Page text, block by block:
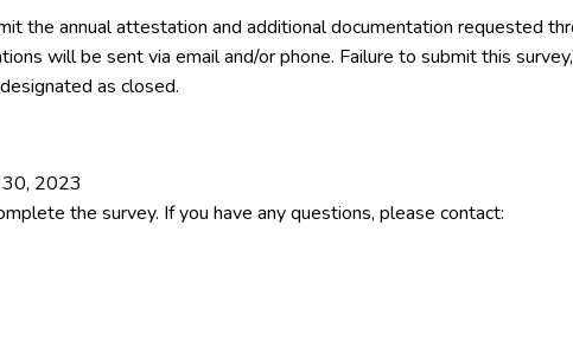
the annual attestation and additional documentation requested
will be sent via email and/or phone. Failure to submit this
as closed.
30, 2023
the survey. If you have any questions, please contact: